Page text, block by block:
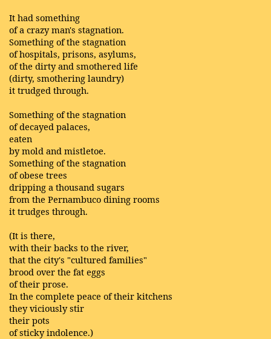
It had something
of a crazy man's stagnation.
Something of the stagnation
of hospitals, prisons, asylums,
of the dirty and smothered life
(dirty, smothering laundry)
it trudged through.
Something of the stagnation
of decayed palaces,
eaten
by mold and mistletoe.
Something of the stagnation
of obese trees
dripping a thousand sugars
from the Pernambuco dining rooms
it trudges through.
(It is there,
with their backs to the river,
that the city's "cultured families"
brood over the fat eggs
of their prose.
In the complete peace of their kitchens
they viciously stir
their pots
of sticky indolence.)